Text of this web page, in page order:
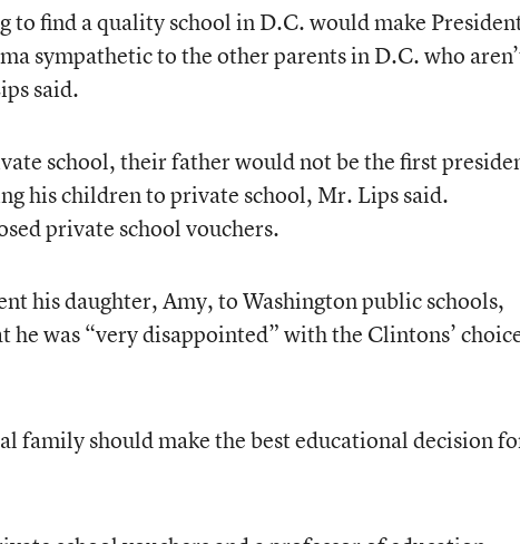
to find a quality school in D.C. would make
sympathetic to the other parents in D.C. who
said.
school, their father would not be the first
his children to private school, Mr. Lips said.
private school vouchers.
his daughter, Amy, to Washington public schools,
was “very disappointed” with the Clintons’
family should make the best educational decision